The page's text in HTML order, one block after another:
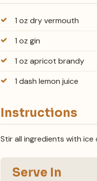
1 oz dry vermouth
1 oz gin
1 oz apricot brandy
1 dash lemon juice
Instructions
Stir all ingredients with ice
Serve In